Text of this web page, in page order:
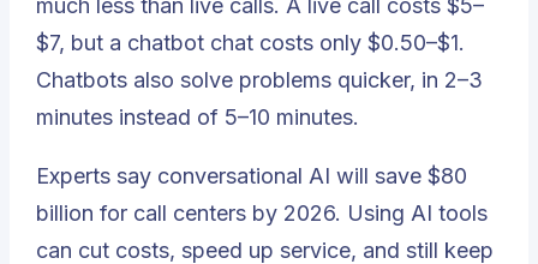
much less than live calls. A live call costs $5–
$7, but a chatbot chat costs only $0.50–$1.
Chatbots also solve problems quicker, in 2–3
minutes instead of 5–10 minutes.
Experts say conversational AI will save $80
billion for call centers by 2026. Using AI tools
can cut costs, speed up service, and still keep